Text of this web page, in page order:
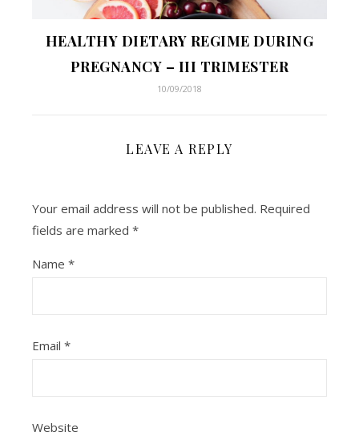
HEALTHY DIETARY REGIME DURING
PREGNANCY – III TRIMESTER
10/09/2018
LEAVE A REPLY
Your email address will not be published. Required
fields are marked *
Name *
Email *
Website